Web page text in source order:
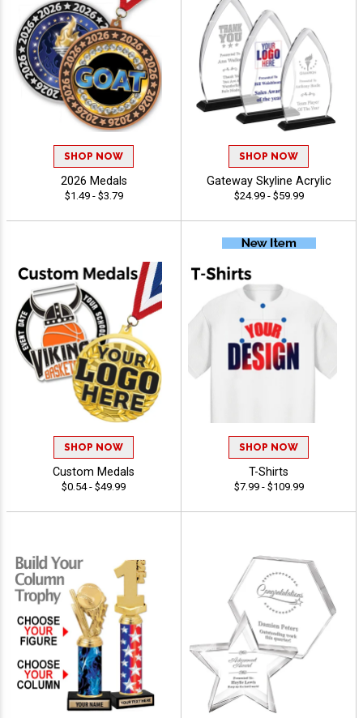
SHOP NOW
2026 Medals
$1.49 - $3.79
SHOP NOW
Gateway Skyline Acrylic
$24.99 - $59.99
SHOP NOW
Custom Medals
$0.54 - $49.99
SHOP NOW
T-Shirts
$7.99 - $109.99